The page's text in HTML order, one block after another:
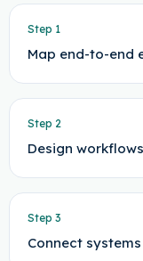
Step 1
Map end-to-end
Step 2
Design
Step 3
Connect